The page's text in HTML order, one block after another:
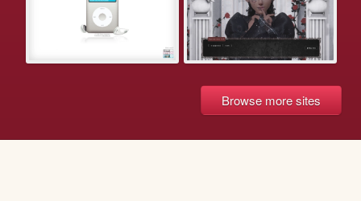
Browse more sites